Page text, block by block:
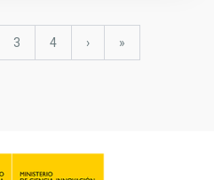
Page
3 Page
4
Next
›
last
»